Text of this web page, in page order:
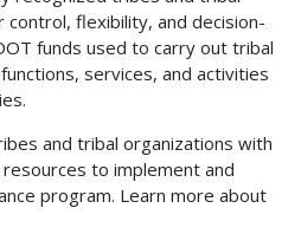
flexibility, and decision-
funds used to carry out tribal
services, and activities
and tribal organizations with
to implement and
program. Learn more about